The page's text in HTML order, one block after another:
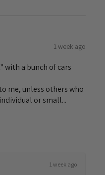
1 week ago
with a bunch of cars
me, unless others who
or small...
1 week ago